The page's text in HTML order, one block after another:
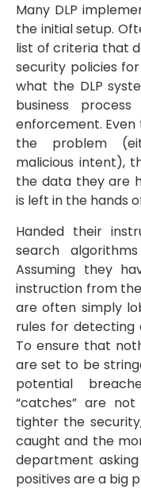
Many DLP
the initial setup.
list of criteria that
security policies
what the DLP
business
enforcement.
the problem
malicious intent),
the data they are
is left in the hands
Handed their
search
Assuming they
instruction from
are often simply
rules for detecting
To ensure that
are set to be
potential
“catches” are
tighter the
caught and the
department
positives are a big